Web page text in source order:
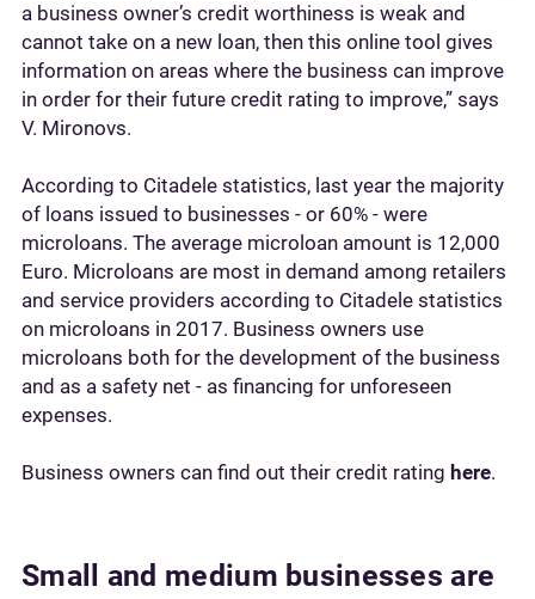
a business owner’s credit worthiness is weak and
cannot take on a new loan, then this online tool gives
information on areas where the business can improve
in order for their future credit rating to improve,” says
V. Mironovs.
According to Citadele statistics, last year the majority
of loans issued to businesses - or 60% - were
microloans. The average microloan amount is 12,000
Euro. Microloans are most in demand among retailers
and service providers according to Citadele statistics
on microloans in 2017. Business owners use
microloans both for the development of the business
and as a safety net - as financing for unforeseen
expenses.
Business owners can find out their credit rating here.
Small and medium businesses are